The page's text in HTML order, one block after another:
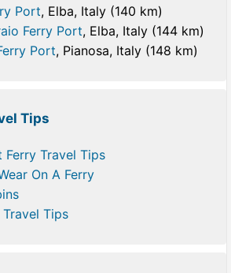
Port, Elba, Italy (140 km)
Ferry Port, Elba, Italy (144 km)
Port, Pianosa, Italy (148 km)
Tips
Ferry Travel Tips
On A Ferry
Tips